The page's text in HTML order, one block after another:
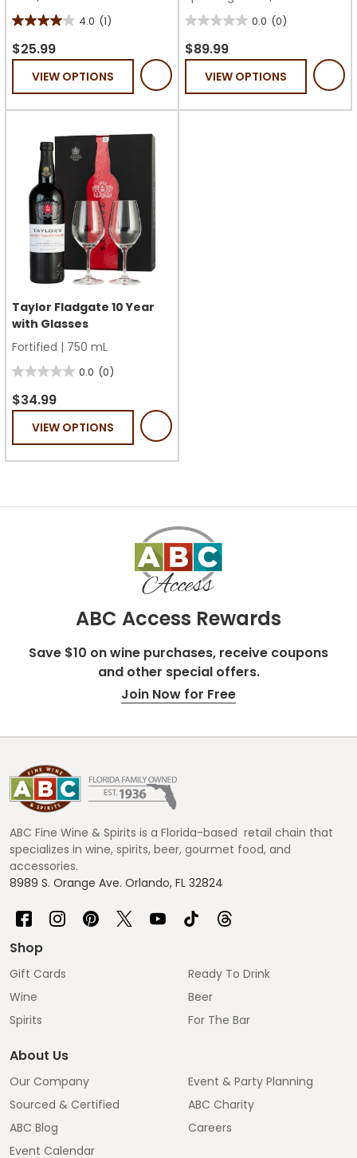
4.0 (1)
4.0
out
stars.
review
$25.99
VIEW OPTIONS
0.0 (0)
0.0
out
stars.
$89.99
VIEW OPTIONS
Taylor Fladgate 10 Year
with Glasses
Fortified | 750 mL
0.0 (0)
0.0
out
stars.
$34.99
VIEW OPTIONS
ABC Access Rewards
Save $10 on wine purchases, receive coupons
and other special offers.
Join Now for Free
Footer
Start
ABC Fine Wine & Spirits is a Florida-based retail chain that
specializes in wine, spirits, beer, gourmet food, and
accessories.
8989 S. Orange Ave. Orlando, FL 32824
Shop
Gift Cards
Wine
Spirits
Ready To Drink
Beer
For The Bar
About Us
Our Company
Sourced & Certified
ABC Blog
Event Calendar
Event & Party Planning
ABC Charity
Careers